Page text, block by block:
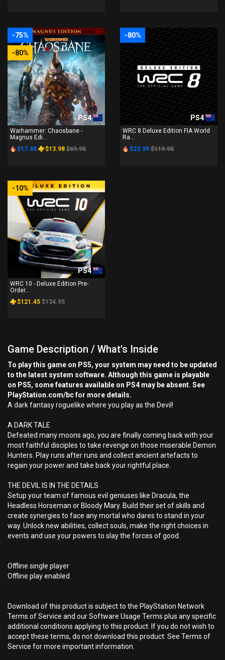
-75%
-80%
PS4
Warhammer: Chaosbane -
Magnus Edi...
$17.48
$13.98 $69.95
-80%
PS4
WRC 8 Deluxe Edition FIA World
Ra...
$23.99 $119.95
-10%
PS4
WRC 10 - Deluxe Edition Pre-
Order...
$121.45 $134.95
Game Description / What's Inside
To play this game on PS5, your system may need to be updated
to the latest system software. Although this game is playable
on PS5, some features available on PS4 may be absent. See
PlayStation.com/bc for more details.
A dark fantasy roguelike where you play as the Devil!
A DARK TALE
Defeated many moons ago, you are finally coming back with your
most faithful disciples to take revenge on those miserable Demon
Hunters. Play runs after runs and collect ancient artefacts to
regain your power and take back your rightful place.
THE DEVIL IS IN THE DETAILS
Setup your team of famous evil geniuses like Dracula, the
Headless Horseman or Bloody Mary. Build their set of skills and
create synergies to face any mortal who dares to stand in your
way. Unlock new abilities, collect souls, make the right choices in
events and use your powers to slay the forces of good.
Offline single player
Offline play enabled
Download of this product is subject to the PlayStation Network
Terms of Service and our Software Usage Terms plus any specific
additional conditions applying to this product. If you do not wish to
accept these terms, do not download this product. See Terms of
Service for more important information.